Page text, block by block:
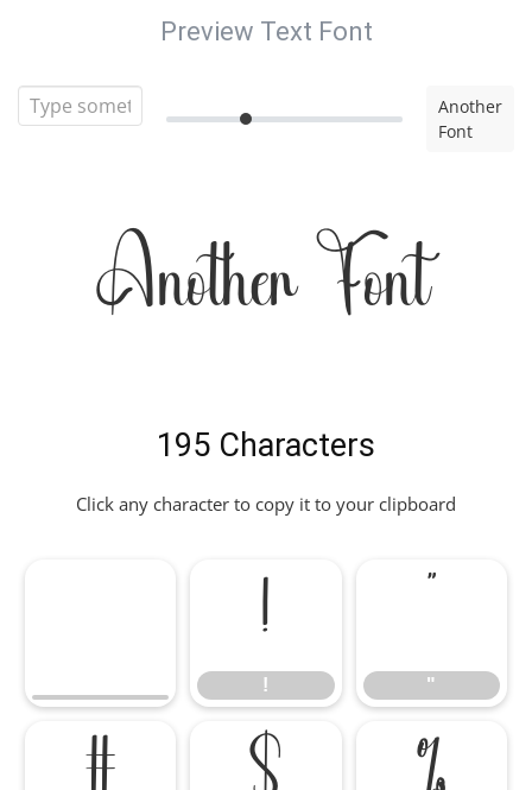
Preview Text Font
Another
Font
Another Font
195 Characters
Click any character to copy it to your clipboard
!
! "